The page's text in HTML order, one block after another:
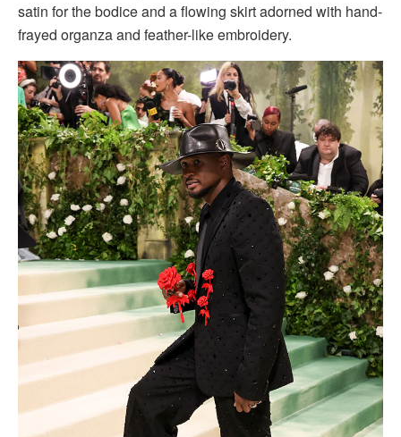
satin for the bodice and a flowing skirt adorned with hand-
frayed organza and feather-like embroidery.